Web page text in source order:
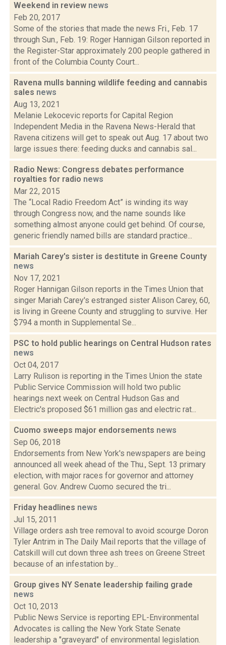
Weekend in review news
Feb 20, 2017
Some of the stories that made the news Fri., Feb. 17
through Sun., Feb. 19: Roger Hannigan Gilson reported in
the Register-Star approximately 200 people gathered in
front of the Columbia County Court...
Ravena mulls banning wildlife feeding and cannabis
sales news
Aug 13, 2021
Melanie Lekocevic reports for Capital Region
Independent Media in the Ravena News-Herald that
Ravena citizens will get to speak out Aug. 17 about two
large issues there: feeding ducks and cannabis sal...
Radio News: Congress debates performance
royalties for radio news
Mar 22, 2015
The “Local Radio Freedom Act” is winding its way
through Congress now, and the name sounds like
something almost anyone could get behind. Of course,
generic friendly named bills are standard practice...
Mariah Carey's sister is destitute in Greene County
news
Nov 17, 2021
Roger Hannigan Gilson reports in the Times Union that
singer Mariah Carey's estranged sister Alison Carey, 60,
is living in Greene County and struggling to survive. Her
$794 a month in Supplemental Se...
PSC to hold public hearings on Central Hudson rates
news
Oct 04, 2017
Larry Rulison is reporting in the Times Union the state
Public Service Commission will hold two public
hearings next week on Central Hudson Gas and
Electric's proposed $61 million gas and electric rat...
Cuomo sweeps major endorsements news
Sep 06, 2018
Endorsements from New York's newspapers are being
announced all week ahead of the Thu., Sept. 13 primary
election, with major races for governor and attorney
general. Gov. Andrew Cuomo secured the tri...
Friday headlines news
Jul 15, 2011
Village orders ash tree removal to avoid scourge Doron
Tyler Antrim in The Daily Mail reports that the village of
Catskill will cut down three ash trees on Greene Street
because of an infestation by...
Group gives NY Senate leadership failing grade
news
Oct 10, 2013
Public News Service is reporting EPL-Environmental
Advocates is calling the New York State Senate
leadership a "graveyard" of environmental legislation.